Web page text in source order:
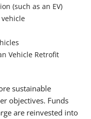
(such as an EV)
Vehicle Retrofit
sustainable
objectives. Funds
are reinvested into